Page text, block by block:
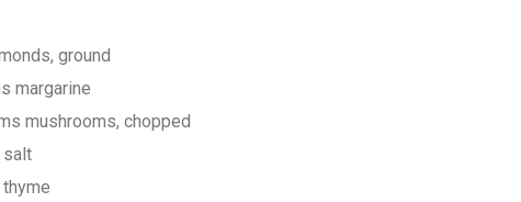
ground
margarine
mushrooms, chopped
salt